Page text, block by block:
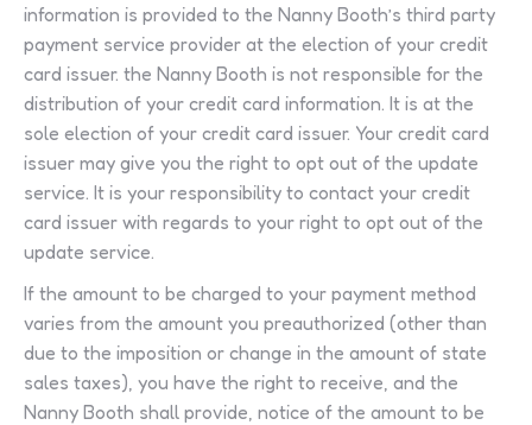
information is provided to the Nanny Booth’s third party
payment service provider at the election of your credit
card issuer. the Nanny Booth is not responsible for the
distribution of your credit card information. It is at the
sole election of your credit card issuer. Your credit card
issuer may give you the right to opt out of the update
service. It is your responsibility to contact your credit
card issuer with regards to your right to opt out of the
update service.
If the amount to be charged to your payment method
varies from the amount you preauthorized (other than
due to the imposition or change in the amount of state
sales taxes), you have the right to receive, and the
Nanny Booth shall provide, notice of the amount to be